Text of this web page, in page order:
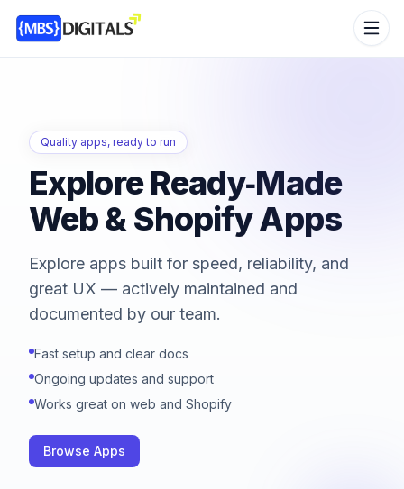
Quality apps, ready to run
Explore Ready‑Made
Web & Shopify Apps
Explore apps built for speed, reliability, and
great UX — actively maintained and
documented by our team.
Fast setup and clear docs
Ongoing updates and support
Works great on web and Shopify
Browse Apps